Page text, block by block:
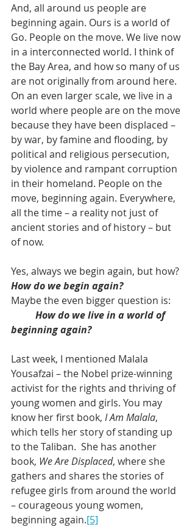
And, all around us people are
beginning again. Ours is a world of
Go. People on the move. We live now
in a interconnected world. I think of
the Bay Area, and how so many of us
are not originally from around here.
On an even larger scale, we live in a
world where people are on the move
because they have been displaced –
by war, by famine and flooding, by
political and religious persecution,
by violence and rampant corruption
in their homeland. People on the
move, beginning again. Everywhere,
all the time – a reality not just of
ancient stories and of history – but
of now.
Yes, always we begin again, but how?
How do we begin again?
Maybe the even bigger question is:
How do we live in a world of
beginning again?
Last week, I mentioned Malala
Yousafzai – the Nobel prize-winning
activist for the rights and thriving of
young women and girls. You may
know her first book, I Am Malala,
which tells her story of standing up
to the Taliban.  She has another
book, We Are Displaced, where she
gathers and shares the stories of
refugee girls from around the world
– courageous young women,
beginning again.[5]